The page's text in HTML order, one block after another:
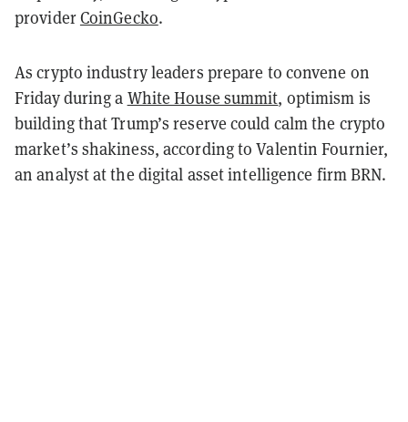
providerCoinGecko.
As crypto industry leaders prepare to convene on
Friday during a White House summit, optimism is
building that Trump’s reserve could calm the crypto
market’s shakiness, according to Valentin Fournier,
an analyst at the digital asset intelligence firm BRN.